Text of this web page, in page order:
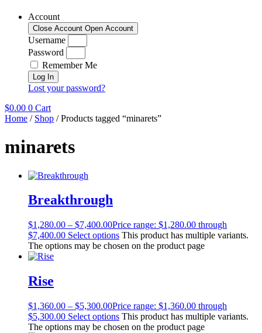
Account
Close Account Open Account
Username
Password
Remember Me
Log In
Lost your password?
$0.00 0 Cart
Home / Shop / Products tagged “minarets”
minarets
Breakthrough
$1,280.00 – $7,400.00Price range: $1,280.00 through
$7,400.00 Select options This product has multiple variants.
The options may be chosen on the product page
Rise
$1,360.00 – $5,300.00Price range: $1,360.00 through
$5,300.00 Select options This product has multiple variants.
The options may be chosen on the product page